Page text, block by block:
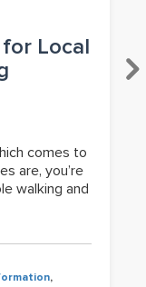
Local
comes to
are, you’re
walking and
,